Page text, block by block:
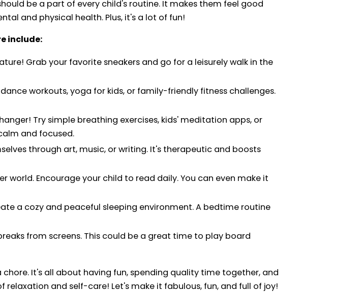
be a part of every child's routine. It makes them feel good
and physical health. Plus, it's a lot of fun!
include:
Grab your favorite sneakers and go for a leisurely walk in the
workouts, yoga for kids, or family-friendly fitness challenges.
Try simple breathing exercises, kids' meditation apps, or
and focused.
through art, music, or writing. It's therapeutic and boosts
world. Encourage your child to read daily. You can even make it
a cozy and peaceful sleeping environment. A bedtime routine
from screens. This could be a great time to play board
It's all about having fun, spending quality time together, and
relaxation and self-care! Let's make it fabulous, fun, and full of joy!